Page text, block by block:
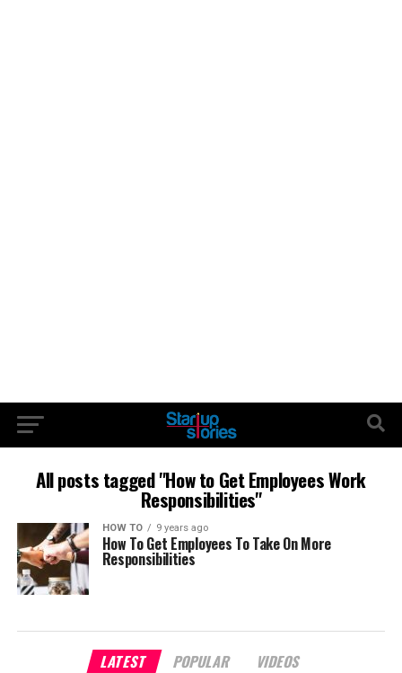
All posts tagged "How to Get Employees Work
Responsibilities"
HOW TO 9 years ago
How To Get Employees To Take On More
Responsibilities
LATEST POPULAR VIDEOS